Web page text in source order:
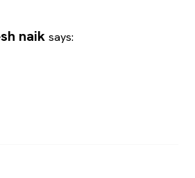
naik says: